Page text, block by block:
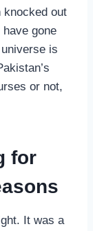
knocked out
gone
is
or not,
for
It was a